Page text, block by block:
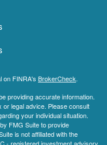
on FINRA's BrokerCheck.
providing accurate information.
or legal advice. Please consult
your individual situation.
FMG Suite to provide
is not affiliated with the